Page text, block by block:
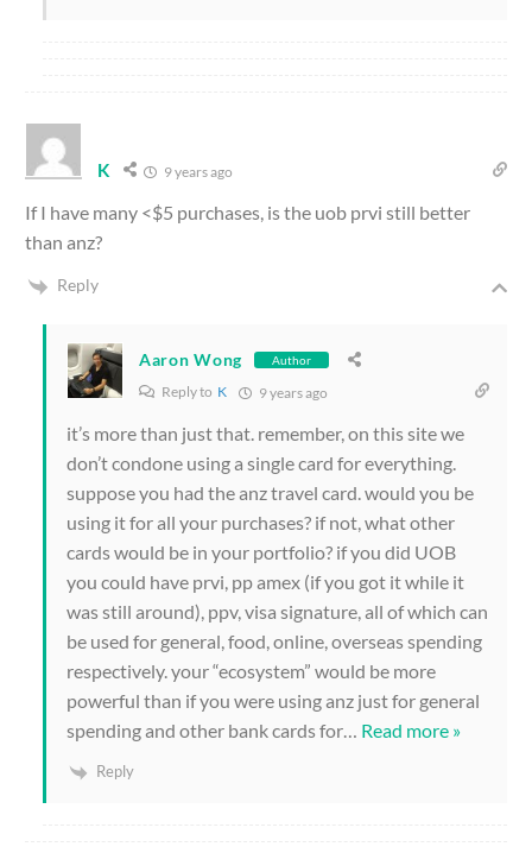
K 9 years ago
If I have many <$5 purchases, is the uob prvi still better
than anz?
Reply
Aaron Wong Author
Reply to K 9 years ago
it’s more than just that. remember, on this site we
don’t condone using a single card for everything.
suppose you had the anz travel card. would you be
using it for all your purchases? if not, what other
cards would be in your portfolio? if you did UOB
you could have prvi, pp amex (if you got it while it
was still around), ppv, visa signature, all of which can
be used for general, food, online, overseas spending
respectively. your “ecosystem” would be more
powerful than if you were using anz just for general
spending and other bank cards for… Read more »
Reply